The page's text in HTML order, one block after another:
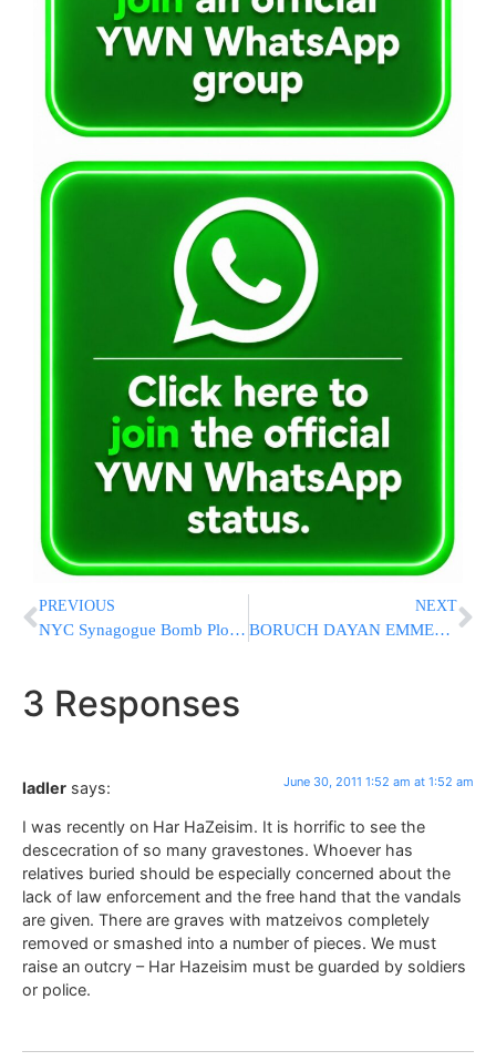
PREVIOUS
NYC Synagogue Bomb Plotters Are Sentenced To 25 Years In Prison
NEXT
BORUCH DAYAN EMMES: Hagon Rav Chaim Stein ZATZAL, Rosh Yeshiva Telshe Cleveland [UPDATED WITH LEVAYA DETAILS]
3 Responses
ladler says: June 30, 2011 1:52 am at 1:52 am
I was recently on Har HaZeisim. It is horrific to see the
descecration of so many gravestones. Whoever has
relatives buried should be especially concerned about the
lack of law enforcement and the free hand that the vandals
are given. There are graves with matzeivos completely
removed or smashed into a number of pieces. We must
raise an outcry – Har Hazeisim must be guarded by soldiers
or police.